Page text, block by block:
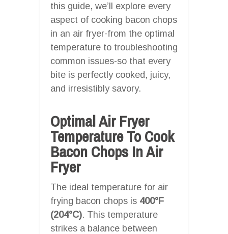
this guide, we’ll explore every
aspect of cooking bacon chops
in an air fryer-from the optimal
temperature to troubleshooting
common issues-so that every
bite is perfectly cooked, juicy,
and irresistibly savory.
Optimal Air Fryer
Temperature To Cook
Bacon Chops In Air
Fryer
The ideal temperature for air
frying bacon chops is 400°F
(204°C). This temperature
strikes a balance between